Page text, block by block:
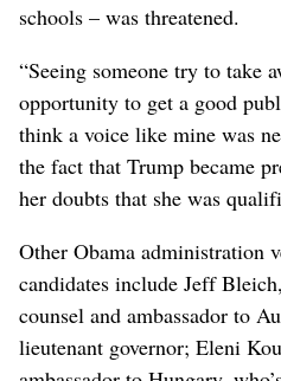
schools – was threatened.
“Seeing someone try to take
opportunity to get a good
think a voice like mine was
the fact that Trump became
her doubts that she was
Other Obama administration
candidates include Jeff
counsel and ambassador to
lieutenant governor; Eleni